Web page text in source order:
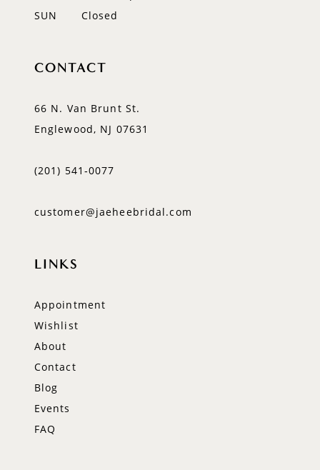
SUN
Closed
CONTACT
66 N. Van Brunt St.
Englewood, NJ 07631
(201) 541‑0077
customer@jaeheebridal.com
LINKS
Appointment
Wishlist
About
Contact
Blog
Events
FAQ